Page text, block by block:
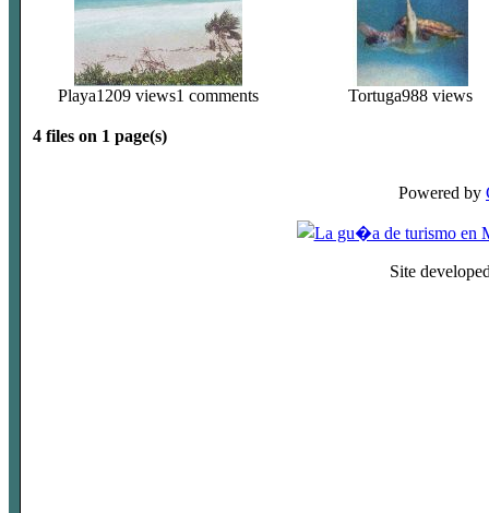
Playa1209 views1 comments Tortuga988 views
4 files on 1 page(s)
Powered by
Site